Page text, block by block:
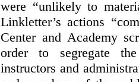
were “unlikely to
Linkletter’s actions
Center and Academy
order to segregate
instructors and